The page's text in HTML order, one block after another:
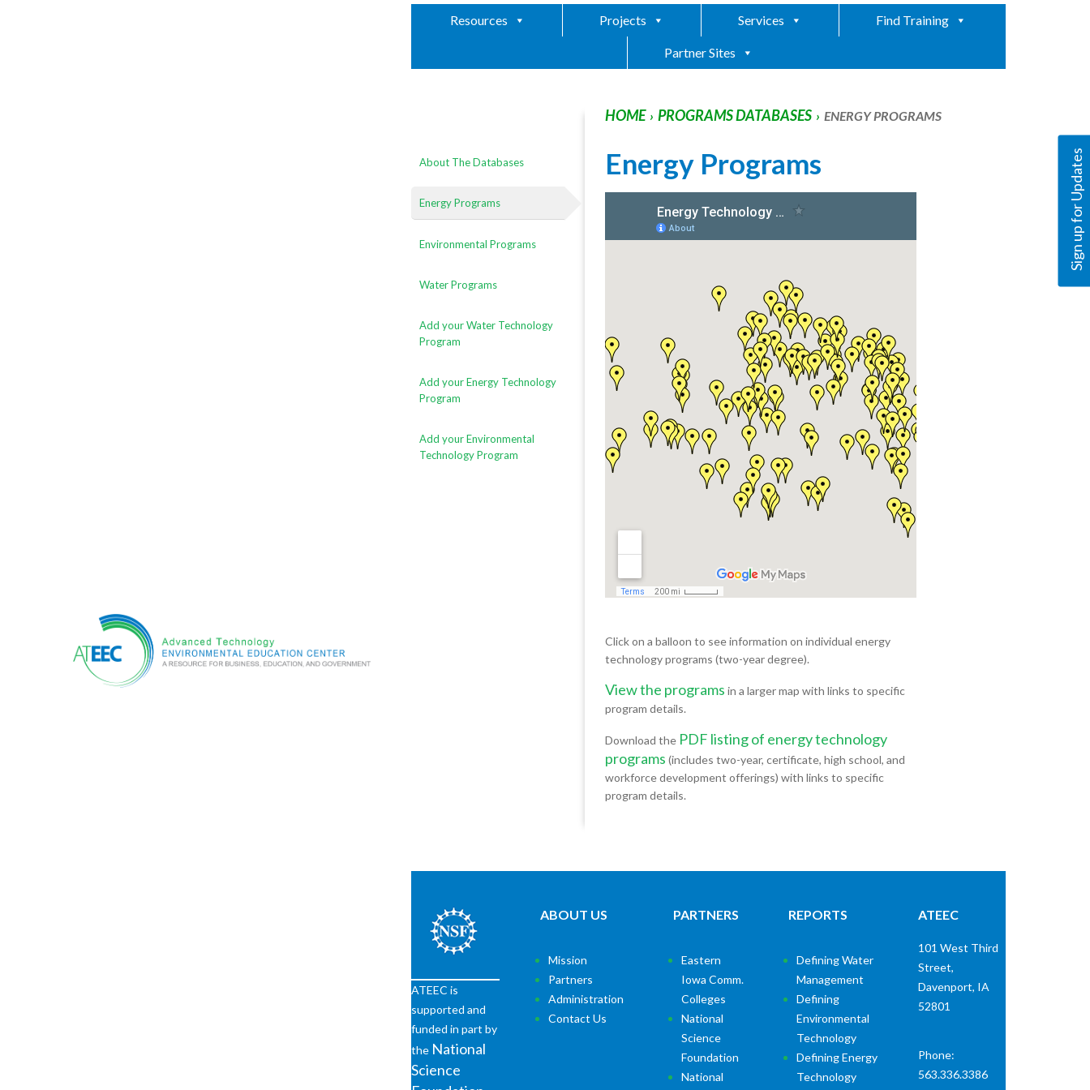
Sign up for Updates
Resources Projects Services Find Training
Partner Sites
About The Databases
Energy Programs
Environmental Programs
Water Programs
Add your Water Technology
Program
Add your Energy Technology
Program
Add your Environmental
Technology Program
HOME › PROGRAMS DATABASES › ENERGY PROGRAMS
Energy Programs
Click on a balloon to see information on individual energy
technology programs (two-year degree).
View the programs in a larger map with links to specific
program details.
Download the PDF listing of energy technology
programs (includes two-year, certificate, high school, and
workforce development offerings) with links to specific
program details.
ATEEC is
supported and
funded in part by
the National
Science
ABOUT US
Mission
Partners
Administration
Contact Us
PARTNERS
Eastern
Iowa Comm.
Colleges
National
Science
Foundation
National
REPORTS
Defining Water
Management
Defining
Environmental
Technology
Defining Energy
Technology
ATEEC
101 West Third
Street,
Davenport, IA
52801
Phone:
563.336.3386